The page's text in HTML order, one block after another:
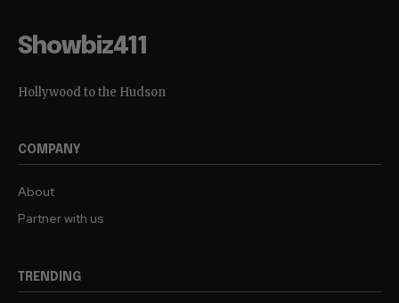
Showbiz411
Hollywood to the Hudson
COMPANY
About
Partner with us
TRENDING